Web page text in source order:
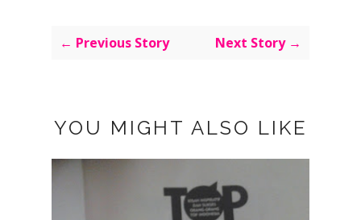
← Previous Story Next Story →
YOU MIGHT ALSO LIKE